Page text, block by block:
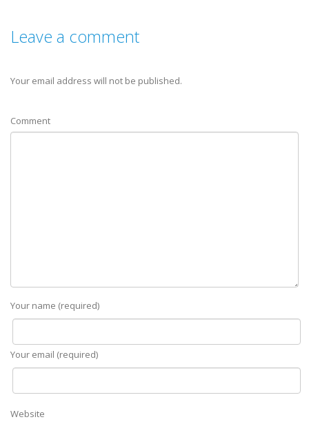
Leave a comment
Your email address will not be published.
Comment
Your name (required)
Your email (required)
Website